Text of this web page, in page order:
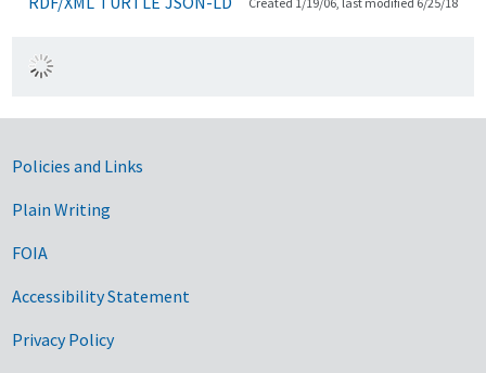
Government Links
Policies and Links
Plain Writing
FOIA
Accessibility Statement
Privacy Policy